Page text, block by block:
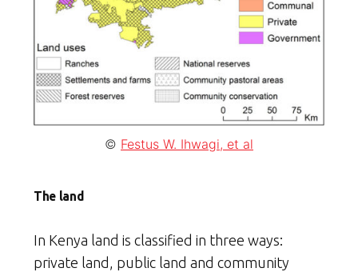
© Festus W. Ihwagi, et al
The land
In Kenya land is classified in three ways:
private land, public land and community